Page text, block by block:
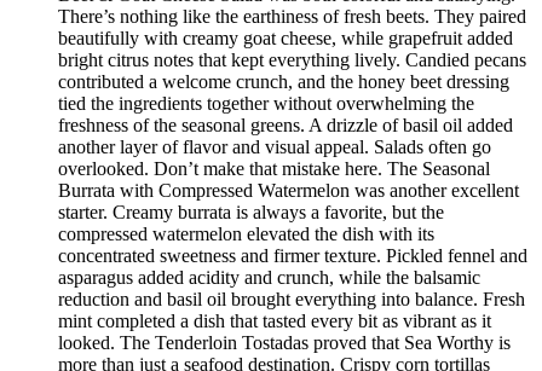
There’s nothing like the earthiness of fresh beets. They paired
beautifully with creamy goat cheese, while grapefruit added
bright citrus notes that kept everything lively. Candied pecans
contributed a welcome crunch, and the honey beet dressing
tied the ingredients together without overwhelming the
freshness of the seasonal greens. A drizzle of basil oil added
another layer of flavor and visual appeal. Salads often go
overlooked. Don’t make that mistake here. The Seasonal
Burrata with Compressed Watermelon was another excellent
starter. Creamy burrata is always a favorite, but the
compressed watermelon elevated the dish with its
concentrated sweetness and firmer texture. Pickled fennel and
asparagus added acidity and crunch, while the balsamic
reduction and basil oil brought everything into balance. Fresh
mint completed a dish that tasted every bit as vibrant as it
looked. The Tenderloin Tostadas proved that Sea Worthy is
more than just a seafood destination. Crispy corn tortillas